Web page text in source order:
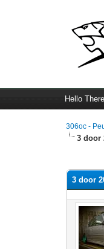
Hello
306oc -
3 door
3 door